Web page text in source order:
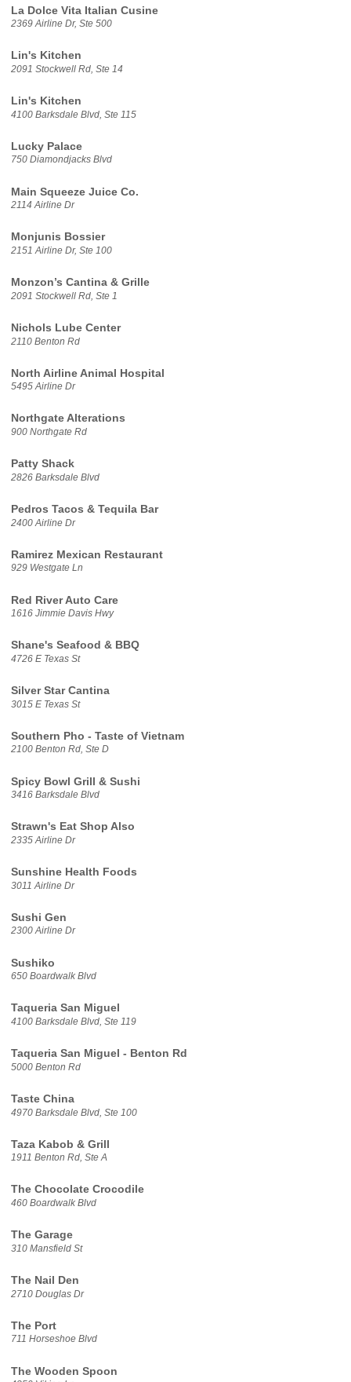
La Dolce Vita Italian Cusine
2369 Airline Dr, Ste 500
Lin's Kitchen
2091 Stockwell Rd, Ste 14
Lin's Kitchen
4100 Barksdale Blvd, Ste 115
Lucky Palace
750 Diamondjacks Blvd
Main Squeeze Juice Co.
2114 Airline Dr
Monjunis Bossier
2151 Airline Dr, Ste 100
Monzon’s Cantina & Grille
2091 Stockwell Rd, Ste 1
Nichols Lube Center
2110 Benton Rd
North Airline Animal Hospital
5495 Airline Dr
Northgate Alterations
900 Northgate Rd
Patty Shack
2826 Barksdale Blvd
Pedros Tacos & Tequila Bar
2400 Airline Dr
Ramirez Mexican Restaurant
929 Westgate Ln
Red River Auto Care
1616 Jimmie Davis Hwy
Shane's Seafood & BBQ
4726 E Texas St
Silver Star Cantina
3015 E Texas St
Southern Pho - Taste of Vietnam
2100 Benton Rd, Ste D
Spicy Bowl Grill & Sushi
3416 Barksdale Blvd
Strawn's Eat Shop Also
2335 Airline Dr
Sunshine Health Foods
3011 Airline Dr
Sushi Gen
2300 Airline Dr
Sushiko
650 Boardwalk Blvd
Taqueria San Miguel
4100 Barksdale Blvd, Ste 119
Taqueria San Miguel - Benton Rd
5000 Benton Rd
Taste China
4970 Barksdale Blvd, Ste 100
Taza Kabob & Grill
1911 Benton Rd, Ste A
The Chocolate Crocodile
460 Boardwalk Blvd
The Garage
310 Mansfield St
The Nail Den
2710 Douglas Dr
The Port
711 Horseshoe Blvd
The Wooden Spoon